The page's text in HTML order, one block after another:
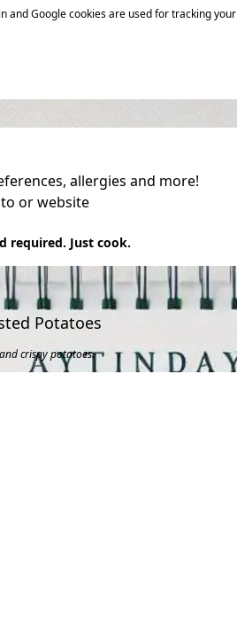
and Google cookies are used for tracking your
allergies and more!
or website
required. Just cook.
Potatoes
crispy potatoes.